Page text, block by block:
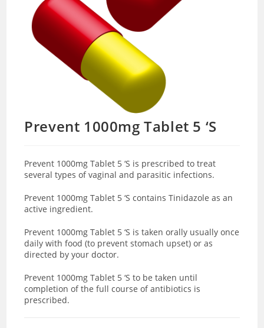
Prevent 1000mg Tablet 5 ‘S
Prevent 1000mg Tablet 5 ‘S is prescribed to treat
several types of vaginal and parasitic infections.
Prevent 1000mg Tablet 5 ‘S contains Tinidazole as an
active ingredient.
Prevent 1000mg Tablet 5 ‘S is taken orally usually once
daily with food (to prevent stomach upset) or as
directed by your doctor.
Prevent 1000mg Tablet 5 ‘S to be taken until
completion of the full course of antibiotics is
prescribed.